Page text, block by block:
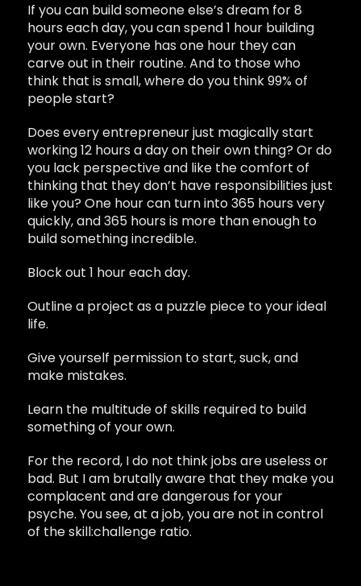
If you can build someone else’s dream for 8
hours each day, you can spend 1 hour building
your own. Everyone has one hour they can
carve out in their routine. And to those who
think that is small, where do you think 99% of
people start?
Does every entrepreneur just magically start
working 12 hours a day on their own thing? Or do
you lack perspective and like the comfort of
thinking that they don’t have responsibilities just
like you? One hour can turn into 365 hours very
quickly, and 365 hours is more than enough to
build something incredible.
Block out 1 hour each day.
Outline a project as a puzzle piece to your ideal
life.
Give yourself permission to start, suck, and
make mistakes.
Learn the multitude of skills required to build
something of your own.
For the record, I do not think jobs are useless or
bad. But I am brutally aware that they make you
complacent and are dangerous for your
psyche. You see, at a job, you are not in control
of the skill:challenge ratio.